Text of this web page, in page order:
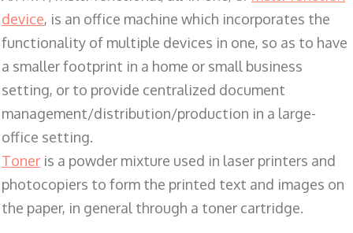
device, is an office machine which incorporates the
functionality of multiple devices in one, so as to have
a smaller footprint in a home or small business
setting, or to provide centralized document
management/distribution/production in a large-
office setting.
Toner is a powder mixture used in laser printers and
photocopiers to form the printed text and images on
the paper, in general through a toner cartridge.